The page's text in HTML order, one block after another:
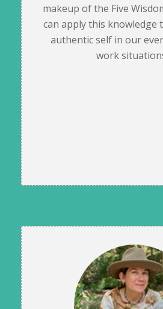
makeup of the Five
can apply this knowledge
authentic self in our
work